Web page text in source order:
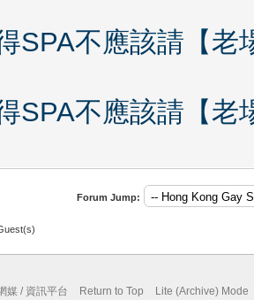
SPA不應該請【老
SPA不應該請【老
Forum Jump:
媒 / 資訊平台 Return to Top Lite (Archive) Mode